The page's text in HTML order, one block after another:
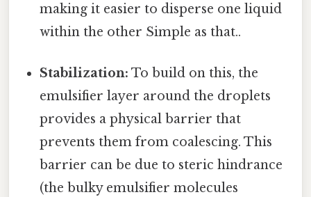
making it easier to disperse one liquid
within the other Simple as that..
Stabilization: To build on this, the
emulsifier layer around the droplets
provides a physical barrier that
prevents them from coalescing. This
barrier can be due to steric hindrance
(the bulky emulsifier molecules